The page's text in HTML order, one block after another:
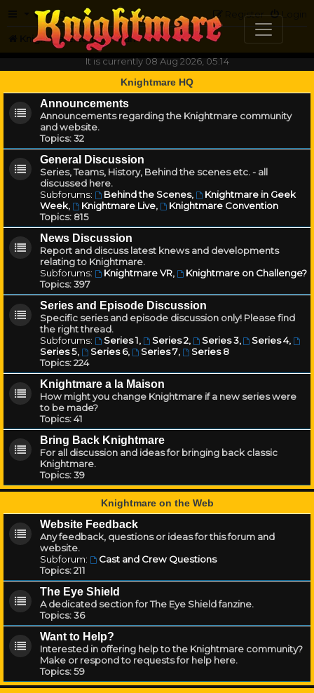
FAQ Login
Register
Knightmare.com
Forum
It is currently 08 Aug 2026, 05:14
Knightmare HQ
Announcements
Announcements regarding the Knightmare community
and website.
Topics:32
General Discussion
Series, Teams, History, Behind the scenes etc. - all
discussed here.
Subforums:
Behind the Scenes,
Knightmare in Geek
Week, Knightmare Live,
Knightmare Convention
Topics: 815
News Discussion
Report and discuss latest knews and developments
relating to Knightmare.
Subforums:
Knightmare VR,
Knightmare on Challenge?
Topics:397
Series and Episode Discussion
Specific series and episode discussion only! Please find
the right thread.
Subforums:
Series 1, Series 2, Series 3, Series 4,
Series 5, Series 6, Series 7,
Series 8
Topics:224
Knightmare a la Maison
How might you change Knightmare if a new series were
to be made?
Topics:41
Bring Back Knightmare
For all discussion and ideas for bringing back classic
Knightmare.
Topics:39
Knightmare on the Web
Website Feedback
Any feedback, questions or ideas for this forum and
website.
Subforum:
Cast and Crew Questions
Topics:211
The Eye Shield
A dedicated section for The Eye Shield fanzine.
Topics:36
Want to Help?
Interested in offering help to the Knightmare community?
Make or respond to requests for help here.
Topics:59